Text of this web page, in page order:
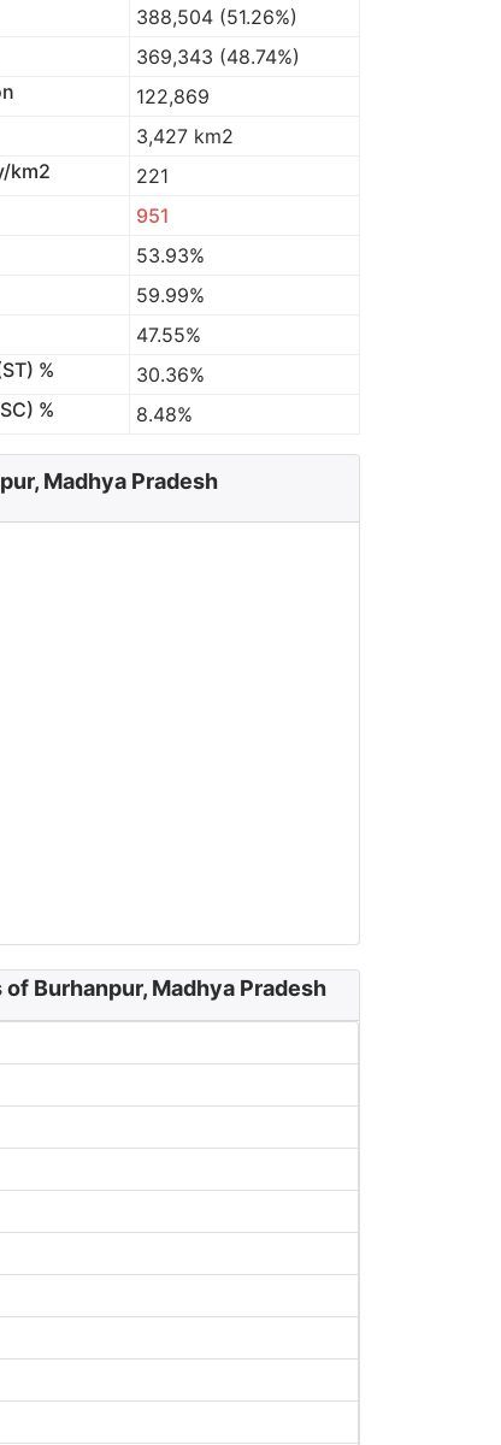
388,504 (51.26%)
369,343 (48.74%)
122,869
3,427 km2
km2
221
951
53.93%
59.99%
47.55%
%
30.36%
%
8.48%
Madhya Pradesh
Burhanpur, Madhya Pradesh